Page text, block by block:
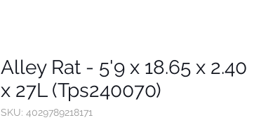
Alley Rat - 5'9 x 18.65 x 2.40
x 27L (Tps240070)
SKU: 4029789218171